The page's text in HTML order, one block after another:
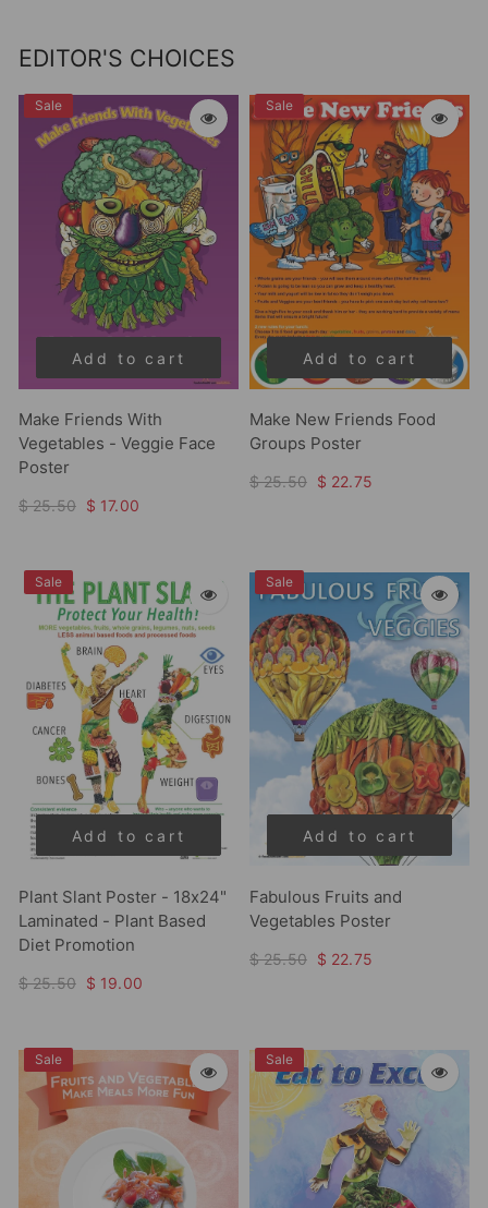
EDITOR'S CHOICES
Sale
Add to cart
Make Friends With
Vegetables - Veggie Face
Poster
$ 25.50 $ 17.00
Sale
Add to cart
Make New Friends Food
Groups Poster
$ 25.50 $ 22.75
Sale
Add to cart
Plant Slant Poster - 18x24"
Laminated - Plant Based
Diet Promotion
$ 25.50 $ 19.00
Sale
Add to cart
Fabulous Fruits and
Vegetables Poster
$ 25.50 $ 22.75
Sale Sale